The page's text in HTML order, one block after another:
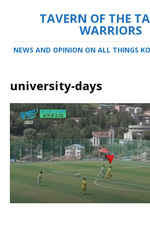
TAVERN OF THE
WARRIORS
NEWS AND OPINION ON ALL THINGS
university-days